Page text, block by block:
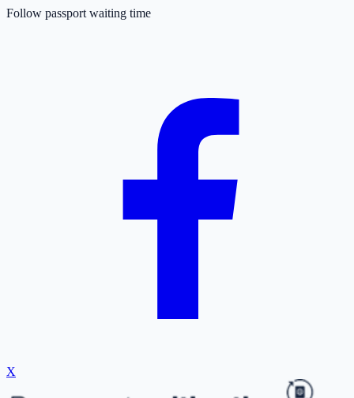
Follow passport waiting time
X